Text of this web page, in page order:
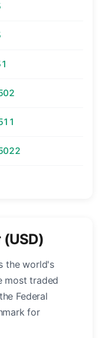
the world's
most traded
Federal
for